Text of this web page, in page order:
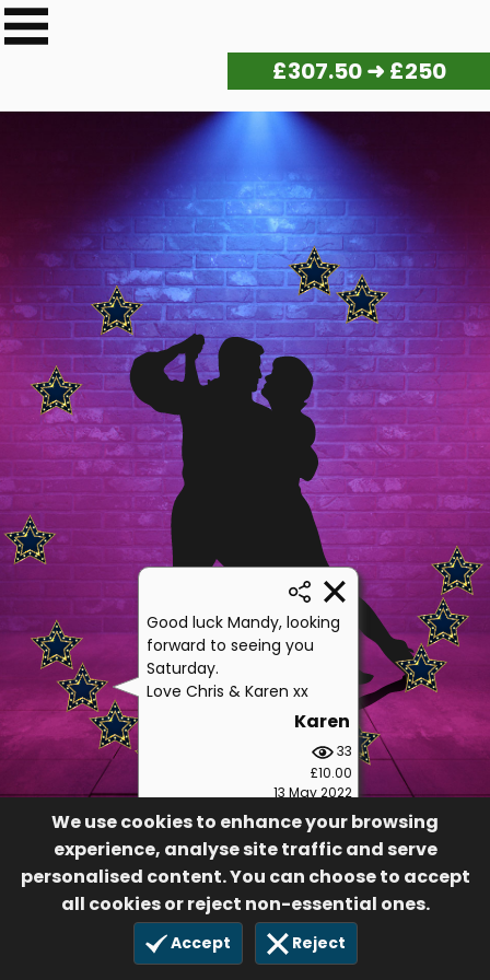
We use cookies to enhance your browsing
experience, analyse site traffic and serve
personalised content. You can choose to accept
all cookies or reject non-essential ones.
Accept Reject
£315.00➜ £250
Good luck Mandy, looking
forward to seeing you
Saturday.
Love Chris & Karen xx
Karen
33
£10.00
13 May 2022